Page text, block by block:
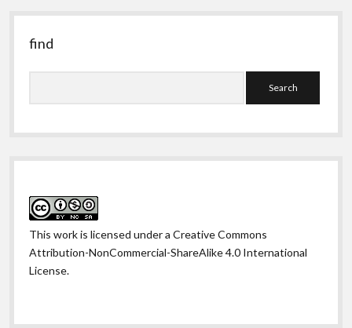
find
This work is licensed under aCreative Commons
Attribution-NonCommercial-ShareAlike 4.0 International
License.